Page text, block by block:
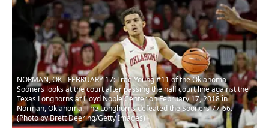
NORMAN, OK - FEBRUARY 17: Trae Young #11 of the Oklahoma
Sooners looks at the court after passing the half court line against the
Texas Longhorns at Lloyd Noble Center on February 17, 2018 in
Norman, Oklahoma. The Longhorns defeated the Sooners 77-66.
(Photo by Brett Deering/Getty Images)